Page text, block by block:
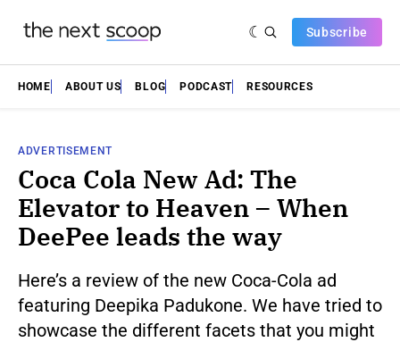
Subscribe
HOME ABOUT US BLOG PODCAST RESOURCES
ADVERTISEMENT
Coca Cola New Ad: The
Elevator to Heaven – When
DeePee leads the way
Here’s a review of the new Coca-Cola ad
featuring Deepika Padukone. We have tried to
showcase the different facets that you might